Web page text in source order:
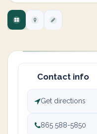
Contact info
Get directions
865 588-5850